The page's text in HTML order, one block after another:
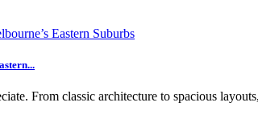
From classic architecture to spacious